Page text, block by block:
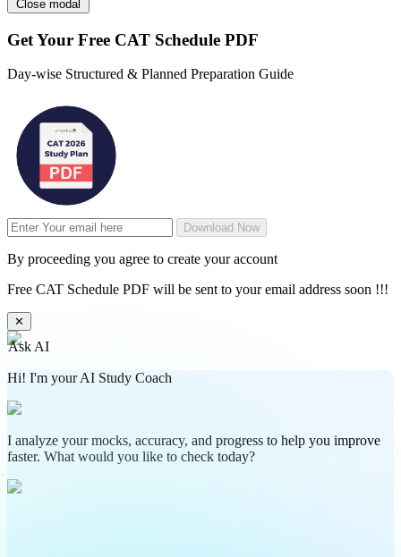
Close modal
Get Your Free CAT Schedule PDF
Day-wise Structured & Planned Preparation Guide
Download Now
By proceeding you agree to create your account
Free CAT Schedule PDF will be sent to your email address soon !!!
✕
Ask AI
Hi! I'm your AI Study Coach
I analyze your mocks, accuracy, and progress to help you improve
faster. What would you like to check today?